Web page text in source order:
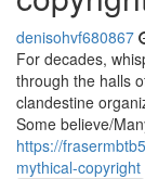
denisohvf680867
For decades,
through the halls
clandestine
Some believe/
https://
mythical-copyright